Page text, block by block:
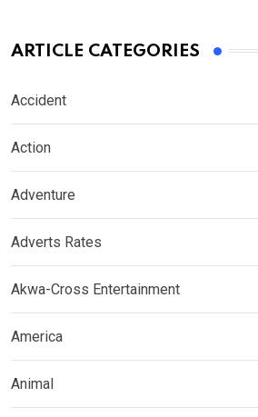
ARTICLE CATEGORIES
Accident
Action
Adventure
Adverts Rates
Akwa-Cross Entertainment
America
Animal